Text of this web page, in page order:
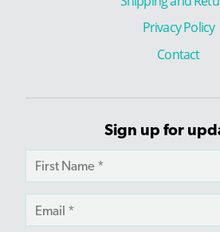
Privacy Policy
Contact
Sign up for